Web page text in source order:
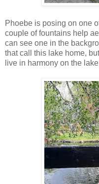
Phoebe is posing on one
couple of fountains help
can see one in the
that call this lake home,
live in harmony on the